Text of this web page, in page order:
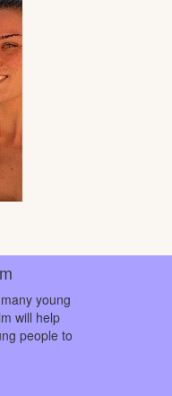
young
will help
people to